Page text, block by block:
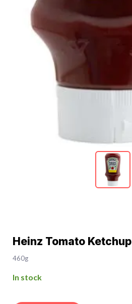
Heinz Tomato Ketchup
460g
In stock